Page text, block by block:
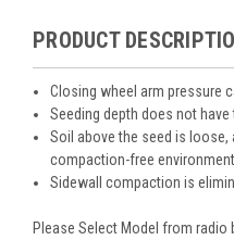
PRODUCT
Closing wheel arm pressure
Seeding depth does not
Soil above the seed is loose,
compaction-free environment
Sidewall compaction is
Please Select Model from